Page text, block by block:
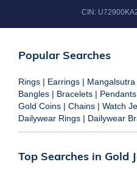
CIN:
Popular Searches
Rings | Earrings | Mangalsutra
Bangles | Bracelets | Pendants
Gold Coins | Chains | Watch
Dailywear Rings | Dailywear
Top Searches in Gold